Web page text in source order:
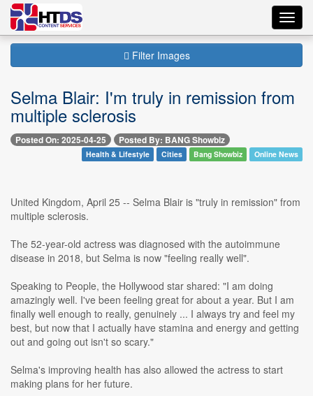
Filter Images
Selma Blair: I'm truly in remission from
multiple sclerosis
Posted On: 2025-04-25 Posted By: BANG Showbiz
Health & Lifestyle Cities Bang Showbiz Online News
United Kingdom, April 25 -- Selma Blair is "truly in remission" from
multiple sclerosis.
The 52-year-old actress was diagnosed with the autoimmune
disease in 2018, but Selma is now "feeling really well".
Speaking to People, the Hollywood star shared: "I am doing
amazingly well. I've been feeling great for about a year. But I am
finally well enough to really, genuinely ... I always try and feel my
best, but now that I actually have stamina and energy and getting
out and going out isn't so scary."
Selma's improving health has also allowed the actress to start
making plans for her future.